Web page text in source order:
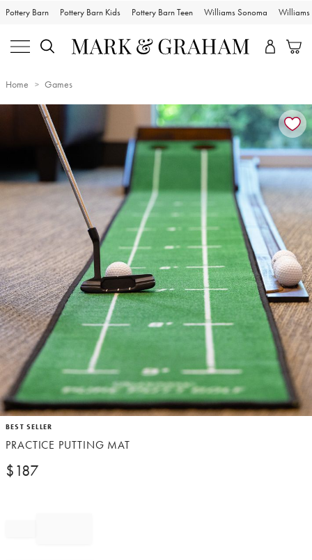
Pottery Barn Pottery Barn Kids Pottery Barn Teen Williams Sonoma Williams
Home Games
Zoomable product image with magnification controls
Item
of
BEST SELLER
PRACTICE PUTTING MAT
$187